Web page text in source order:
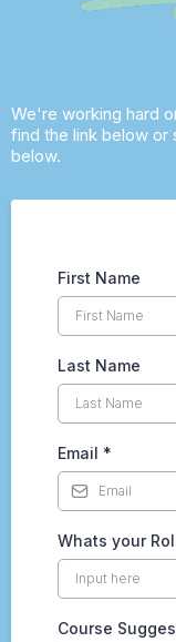
We're working hard
find the link below or
below.
First Name
Last Name
Email *
Whats your
Course